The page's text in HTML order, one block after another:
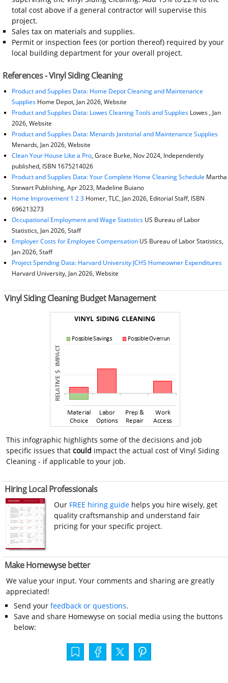
total cost above if a general contractor will supervise this
project.
Sales tax on materials and supplies.
Permit or inspection fees (or portion thereof) required by your
local building department for your overall project.
References - Vinyl Siding Cleaning
Product and Supplies Data: Home Depot Cleaning and Maintenance
SuppliesHome Depot, Jan 2026, Website
Product and Supplies Data: Lowes Cleaning Tools and SuppliesLowes , Jan
2026, Website
Product and Supplies Data: Menards Janitorial and Maintenance Supplies
Menards, Jan 2026, Website
Clean Your House Like a Pro, Grace Burke, Nov 2024, Independently
published, ISBN 1675214026
Product and Supplies Data: Your Complete Home Cleaning Schedule Martha
Stewart Publishing, Apr 2023, Madeline Buiano
Home Improvement 1 2 3Homer, TLC, Jan 2026, Editorial Staff, ISBN
696213273
Occupational Employment and Wage StatisticsUS Bureau of Labor
Statistics, Jan 2026, Staff
Employer Costs for Employee CompensationUS Bureau of Labor Statistics,
Jan 2026, Staff
Project Spending Data: Harvard University JCHS Homeowner Expenditures
Harvard University, Jan 2026, Website
Vinyl Siding Cleaning Budget Management
This infographic highlights some of the decisions and job
specific issues thatcould impact the actual cost of Vinyl Siding
Cleaning - if applicable to your job.
Hiring Local Professionals
Our FREE hiring guide helps you hire wisely, get
quality craftsmanship and understand fair
pricing for your specific project.
Make Homewyse better
We value your input. Your comments and sharing are greatly
appreciated!
Send your feedback or questions.
Save and share Homewyse on social media using the buttons
below: